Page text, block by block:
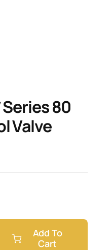
80
Valve
Add To
Cart